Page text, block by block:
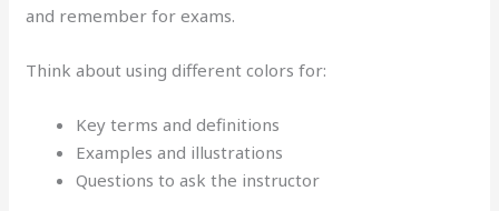
and remember for exams.
Think about using different colors for:
Key terms and definitions
Examples and illustrations
Questions to ask the instructor